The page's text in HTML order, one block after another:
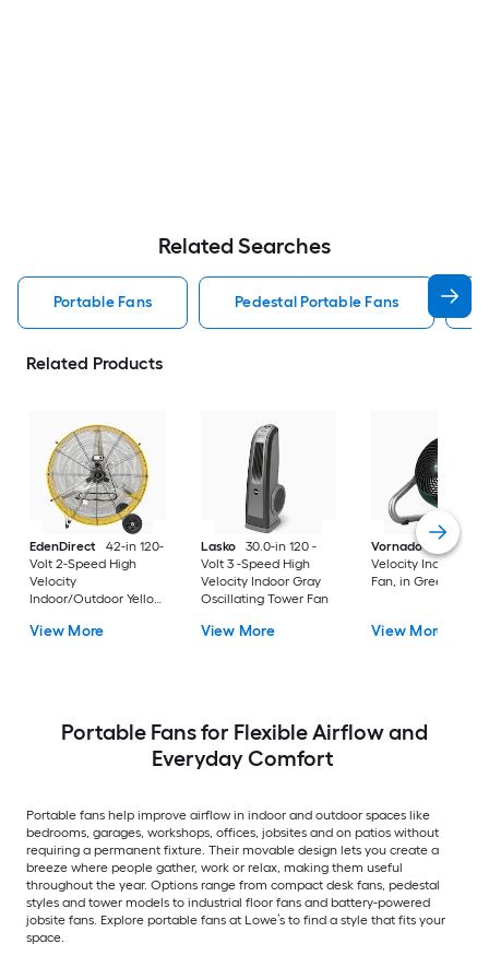
Related Searches
Portable Fans Pedestal Portable Fans
Related Products
EdenDirect
42-in 120-
Volt 2-Speed High
Velocity
Indoor/Outdoor Yellow
View More
Lasko
30.0-in 120 -
Volt 3 -Speed High
Velocity Indoor Gray
Oscillating Tower Fan
View More
Vornado
10.8-in
Velocity Indoor
Fan, in Green
View More
Portable Fans for Flexible Airflow and
Everyday Comfort
Portable fans help improve airflow in indoor and outdoor spaces like
bedrooms, garages, workshops, offices, jobsites and on patios without
requiring a permanent fixture. Their movable design lets you create a
breeze where people gather, work or relax, making them useful
throughout the year. Options range from compact desk fans, pedestal
styles and tower models to industrial floor fans and battery-powered
jobsite fans. Explore portable fans at Lowe’s to find a style that fits your
space.